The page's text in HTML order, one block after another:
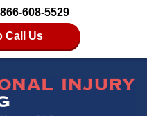
866-608-5529
Call Us